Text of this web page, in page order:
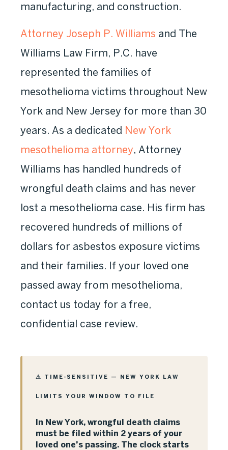
manufacturing, and construction.
Attorney Joseph P. Williams and The
Williams Law Firm, P.C. have
represented the families of
mesothelioma victims throughout New
York and New Jersey for more than 30
years. As a dedicated New York
mesothelioma attorney, Attorney
Williams has handled hundreds of
wrongful death claims and has never
lost a mesothelioma case. His firm has
recovered hundreds of millions of
dollars for asbestos exposure victims
and their families. If your loved one
passed away from mesothelioma,
contact us today for a free,
confidential case review.
⚠ TIME-SENSITIVE — NEW YORK LAW
LIMITS YOUR WINDOW TO FILE
In New York, wrongful death claims
must be filed within 2 years of your
loved one’s passing. The clock starts